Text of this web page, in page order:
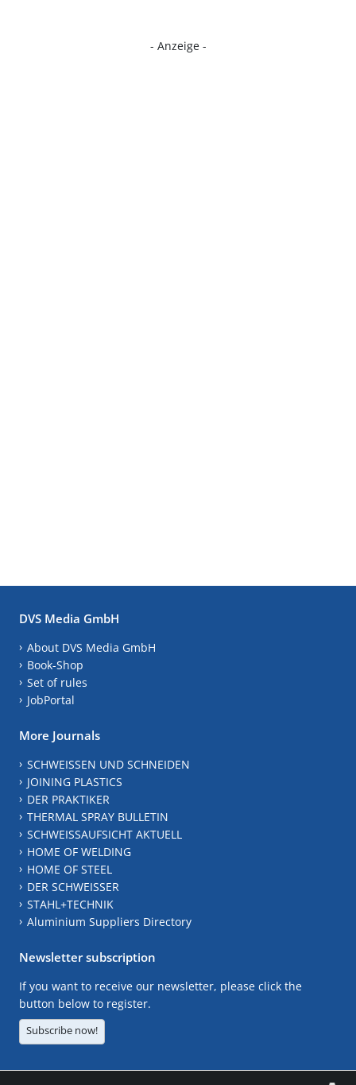
- Anzeige -
DVS Media GmbH
About DVS Media GmbH
Book-Shop
Set of rules
JobPortal
More Journals
SCHWEISSEN UND SCHNEIDEN
JOINING PLASTICS
DER PRAKTIKER
THERMAL SPRAY BULLETIN
SCHWEISSAUFSICHT AKTUELL
HOME OF WELDING
HOME OF STEEL
DER SCHWEISSER
STAHL+TECHNIK
Aluminium Suppliers Directory
Newsletter subscription
If you want to receive our newsletter, please click the
button below to register.
Subscribe now!